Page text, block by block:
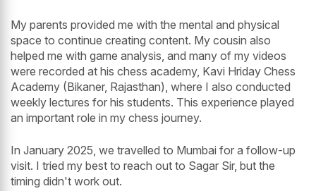
My parents provided me with the mental and physical
space to continue creating content. My cousin also
helped me with game analysis, and many of my videos
were recorded at his chess academy, Kavi Hriday Chess
Academy (Bikaner, Rajasthan), where I also conducted
weekly lectures for his students. This experience played
an important role in my chess journey.
In January 2025, we travelled to Mumbai for a follow-up
visit. I tried my best to reach out to Sagar Sir, but the
timing didn't work out.